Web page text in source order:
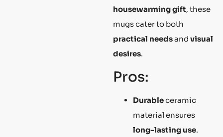
housewarming gift, these
mugs cater to both
practical needsand visual
desires.
Pros:
Durableceramic
material ensures
long-lasting use.